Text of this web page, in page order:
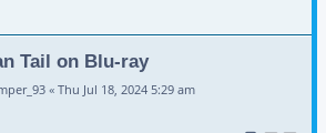
Tail on Blu-ray
« Thu Jul 18, 2024 5:29 am